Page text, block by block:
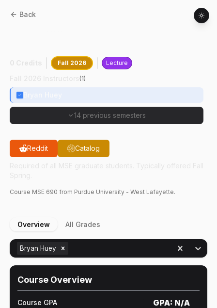
Back
Fall 2026 Lecture
(1)
14 previous semesters
Reddit Catalog
Course MSE 690 from Purdue University - West Lafayette.
Overview All Grades
Bryan Huey
Course Overview
Course GPA GPA: N/A